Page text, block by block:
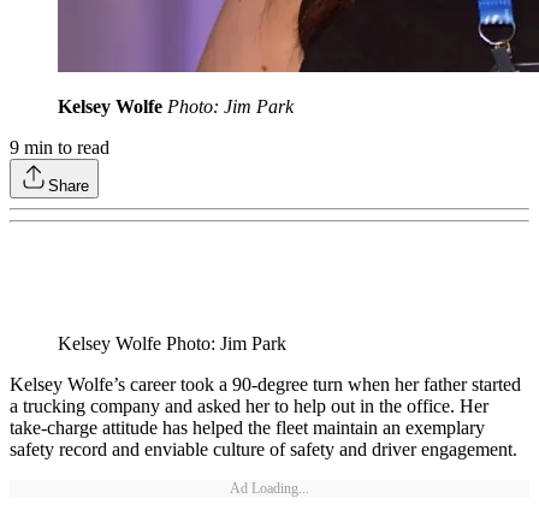
Kelsey Wolfe Photo: Jim Park
9 min to read
Share
Kelsey Wolfe Photo: Jim Park
Kelsey Wolfe’s career took a 90-degree turn when her father started
a trucking company and asked her to help out in the office. Her
take-charge attitude has helped the fleet maintain an exemplary
safety record and enviable culture of safety and driver engagement.
Ad Loading...